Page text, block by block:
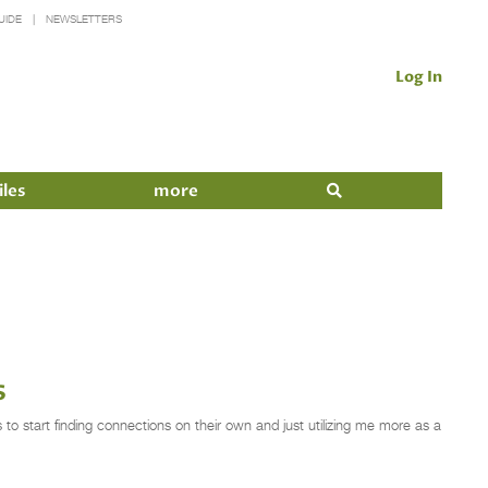
NEWSLETTERS
Log In
more
start finding connections on their own and just utilizing me more as a